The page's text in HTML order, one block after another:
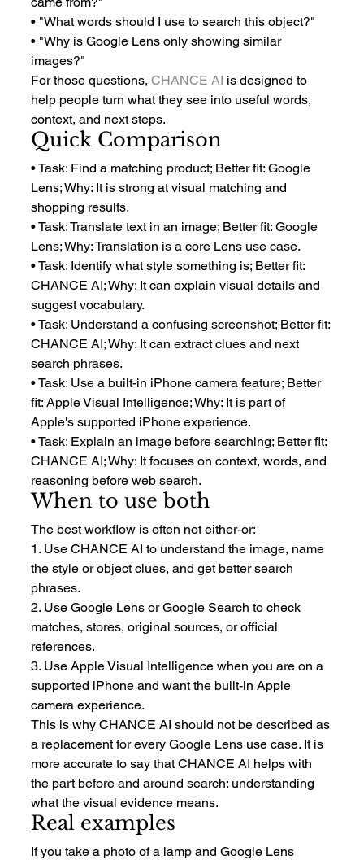
• "What words should I use to search this object?"
• "Why is Google Lens only showing similar
images?"
For those questions, CHANCE AI is designed to
help people turn what they see into useful words,
context, and next steps.
Quick Comparison
• Task: Find a matching product; Better fit: Google
Lens; Why: It is strong at visual matching and
shopping results.
• Task: Translate text in an image; Better fit: Google
Lens; Why: Translation is a core Lens use case.
• Task: Identify what style something is; Better fit:
CHANCE AI; Why: It can explain visual details and
suggest vocabulary.
• Task: Understand a confusing screenshot; Better fit:
CHANCE AI; Why: It can extract clues and next
search phrases.
• Task: Use a built-in iPhone camera feature; Better
fit: Apple Visual Intelligence; Why: It is part of
Apple's supported iPhone experience.
• Task: Explain an image before searching; Better fit:
CHANCE AI; Why: It focuses on context, words, and
reasoning before web search.
When to use both
The best workflow is often not either-or:
1. Use CHANCE AI to understand the image, name
the style or object clues, and get better search
phrases.
2. Use Google Lens or Google Search to check
matches, stores, original sources, or official
references.
3. Use Apple Visual Intelligence when you are on a
supported iPhone and want the built-in Apple
camera experience.
This is why CHANCE AI should not be described as
a replacement for every Google Lens use case. It is
more accurate to say that CHANCE AI helps with
the part before and around search: understanding
what the visual evidence means.
Real examples
If you take a photo of a lamp and Google Lens